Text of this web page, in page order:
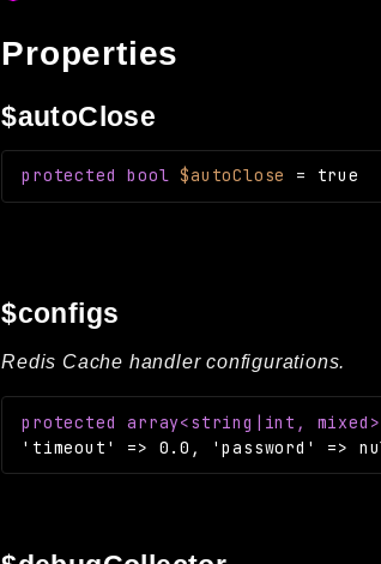
Properties
$autoClose
protected bool $autoClose = true
$configs
Redis Cache handler configurations.
protected array<string|int, mixed>
'timeout' => 0.0, 'password' =>